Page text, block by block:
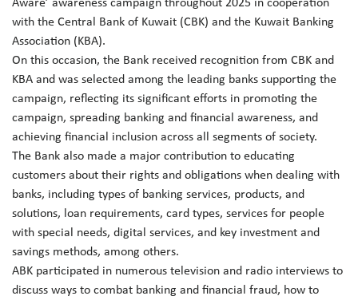
Aware’ awareness campaign throughout 2025 in cooperation
with the Central Bank of Kuwait (CBK) and the Kuwait Banking
Association (KBA).
On this occasion, the Bank received recognition from CBK and
KBA and was selected among the leading banks supporting the
campaign, reflecting its significant efforts in promoting the
campaign, spreading banking and financial awareness, and
achieving financial inclusion across all segments of society.
The Bank also made a major contribution to educating
customers about their rights and obligations when dealing with
banks, including types of banking services, products, and
solutions, loan requirements, card types, services for people
with special needs, digital services, and key investment and
savings methods, among others.
ABK participated in numerous television and radio interviews to
discuss ways to combat banking and financial fraud, how to